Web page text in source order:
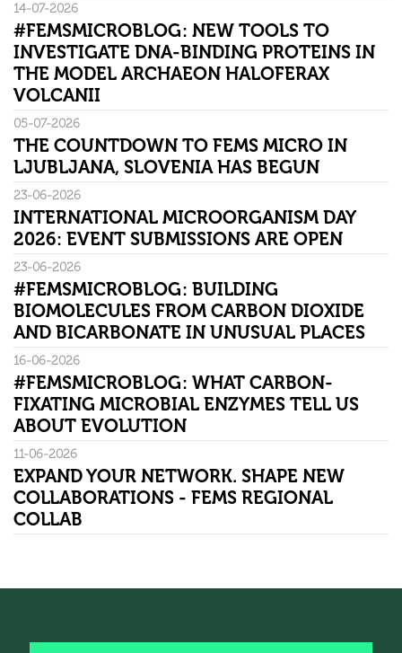
14-07-2026
#FEMSMICROBLOG: NEW TOOLS TO
INVESTIGATE DNA-BINDING PROTEINS IN
THE MODEL ARCHAEON HALOFERAX
VOLCANII
05-07-2026
THE COUNTDOWN TO FEMS MICRO IN
LJUBLJANA, SLOVENIA HAS BEGUN
23-06-2026
INTERNATIONAL MICROORGANISM DAY
2026: EVENT SUBMISSIONS ARE OPEN
23-06-2026
#FEMSMICROBLOG: BUILDING
BIOMOLECULES FROM CARBON DIOXIDE
AND BICARBONATE IN UNUSUAL PLACES
16-06-2026
#FEMSMICROBLOG: WHAT CARBON-
FIXATING MICROBIAL ENZYMES TELL US
ABOUT EVOLUTION
11-06-2026
EXPAND YOUR NETWORK. SHAPE NEW
COLLABORATIONS - FEMS REGIONAL
COLLAB